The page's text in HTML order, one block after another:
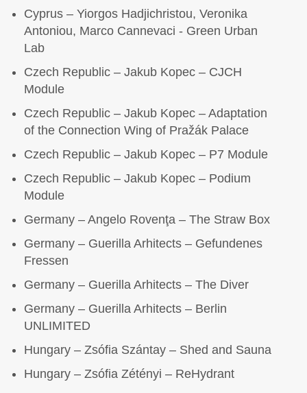
Cyprus – Yiorgos Hadjichristou, Veronika
Antoniou, Marco Cannevaci - Green Urban
Lab
Czech Republic – Jakub Kopec – CJCH
Module
Czech Republic – Jakub Kopec – Adaptation
of the Connection Wing of Pražák Palace
Czech Republic – Jakub Kopec – P7 Module
Czech Republic – Jakub Kopec – Podium
Module
Germany – Angelo Rovenţa – The Straw Box
Germany – Guerilla Arhitects – Gefundenes
Fressen
Germany – Guerilla Arhitects – The Diver
Germany – Guerilla Arhitects – Berlin
UNLIMITED
Hungary – Zsófia Szántay – Shed and Sauna
Hungary – Zsófia Zétényi – ReHydrant